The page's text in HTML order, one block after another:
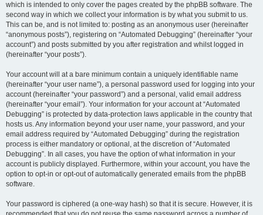
which is intended to only cover the pages created by the phpBB software. The
second way in which we collect your information is by what you submit to us.
This can be, and is not limited to: posting as an anonymous user (hereinafter
“anonymous posts”), registering on “Automated Debugging” (hereinafter “your
account”) and posts submitted by you after registration and whilst logged in
(hereinafter “your posts”).
Your account will at a bare minimum contain a uniquely identifiable name
(hereinafter “your user name”), a personal password used for logging into your
account (hereinafter “your password”) and a personal, valid email address
(hereinafter “your email”). Your information for your account at “Automated
Debugging” is protected by data-protection laws applicable in the country that
hosts us. Any information beyond your user name, your password, and your
email address required by “Automated Debugging” during the registration
process is either mandatory or optional, at the discretion of “Automated
Debugging”. In all cases, you have the option of what information in your
account is publicly displayed. Furthermore, within your account, you have the
option to opt-in or opt-out of automatically generated emails from the phpBB
software.
Your password is ciphered (a one-way hash) so that it is secure. However, it is